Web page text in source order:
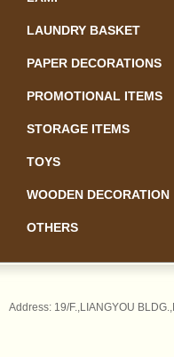
LAUNDRY BASKET
PAPER DECORATIONS
PROMOTIONAL ITEMS
STORAGE ITEMS
TOYS
WOODEN DECORATION
OTHERS
Address: 19/F.,LIANGYOU